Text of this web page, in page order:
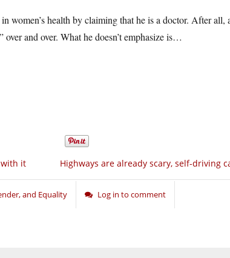
women’s health by claiming that he is a doctor. After all,
and over. What he doesn’t emphasize is…
Highways are already scary, self-driving
with it
and Equality Log in to comment